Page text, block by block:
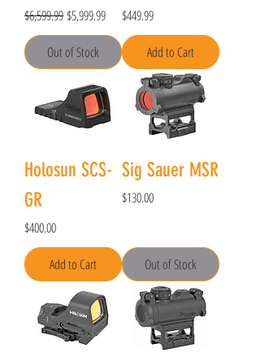
Regular Price
$6,599.99Sale Price
$5,999.99
Out of Stock
Price
$449.99
Add to Cart
Holosun SCS-
GR
Price
$400.00
Add to Cart
Sig Sauer MSR
Price
$130.00
Out of Stock